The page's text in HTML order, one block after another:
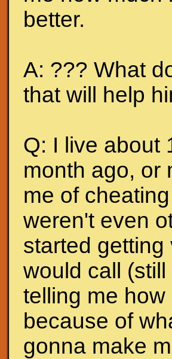
better.
A: ??? What
that will help
Q: I live about
month ago, or
me of
weren't even
started
would call
telling me
because of
gonna make